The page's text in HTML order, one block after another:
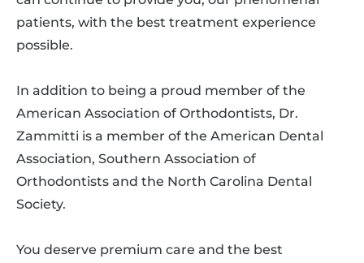
patients, with the best treatment experience
possible.
In addition to being a proud member of the
American Association of Orthodontists, Dr.
Zammitti is a member of the American Dental
Association, Southern Association of
Orthodontists and the North Carolina Dental
Society.
You deserve premium care and the best